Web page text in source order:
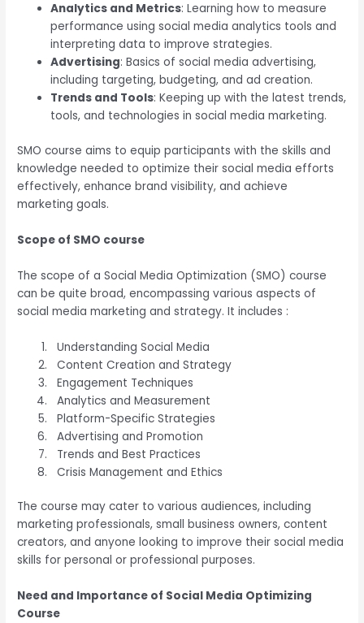
Analytics and Metrics: Learning how to measure
performance using social media analytics tools and
interpreting data to improve strategies.
Advertising: Basics of social media advertising,
including targeting, budgeting, and ad creation.
Trends and Tools: Keeping up with the latest trends,
tools, and technologies in social media marketing.
SMO course aims to equip participants with the skills and
knowledge needed to optimize their social media efforts
effectively, enhance brand visibility, and achieve
marketing goals.
Scope of SMO course
The scope of a Social Media Optimization (SMO) course
can be quite broad, encompassing various aspects of
social media marketing and strategy. It includes :
Understanding Social Media
Content Creation and Strategy
Engagement Techniques
Analytics and Measurement
Platform-Specific Strategies
Advertising and Promotion
Trends and Best Practices
Crisis Management and Ethics
The course may cater to various audiences, including
marketing professionals, small business owners, content
creators, and anyone looking to improve their social media
skills for personal or professional purposes.
Need and Importance of Social Media Optimizing
Course